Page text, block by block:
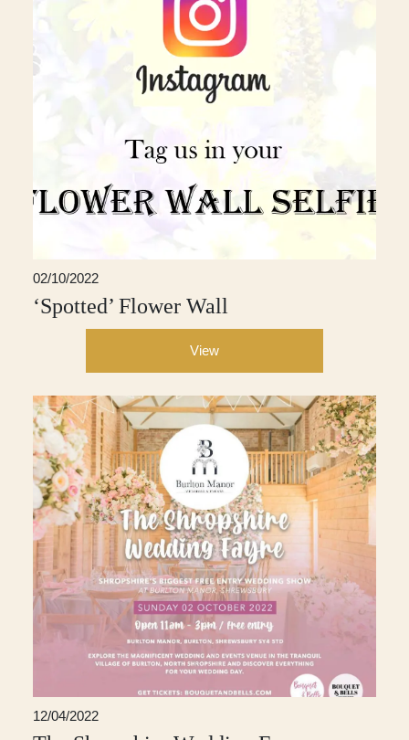
02/10/2022
‘Spotted’ Flower Wall
View
12/04/2022